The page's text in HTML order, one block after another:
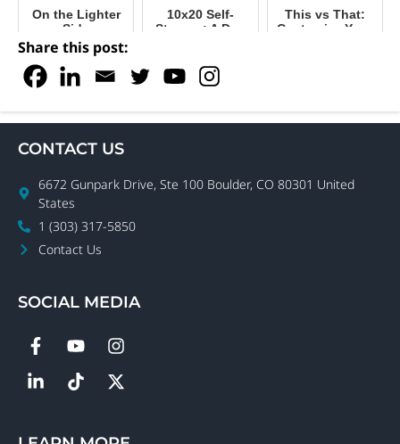
On the Lighter
Side
10x20 Self-
Storage: A Day
Installer
This vs That:
Customize Your
Share this post:
CONTACT US
6672 Gunpark Drive, Ste 100 Boulder, CO 80301 United
States
1 (303) 317-5850
Contact Us
SOCIAL MEDIA